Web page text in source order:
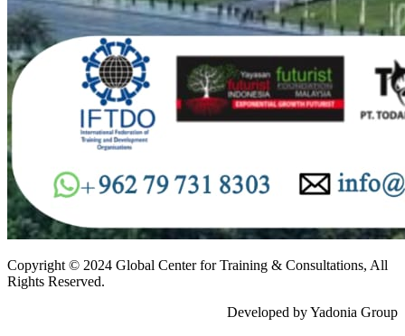
Copyright © 2024 Global Center for Training & Consultations, All
Rights Reserved.
Developed by Yadonia Group